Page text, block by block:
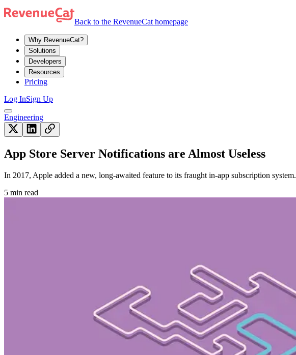
Back to the RevenueCat homepage
Why RevenueCat?
Solutions
Developers
Resources
Pricing
Log InSign Up
Engineering
App Store Server Notifications are Almost Useless
In 2017, Apple added a new, long-awaited feature to its fraught in-app subscription system.
5 min read